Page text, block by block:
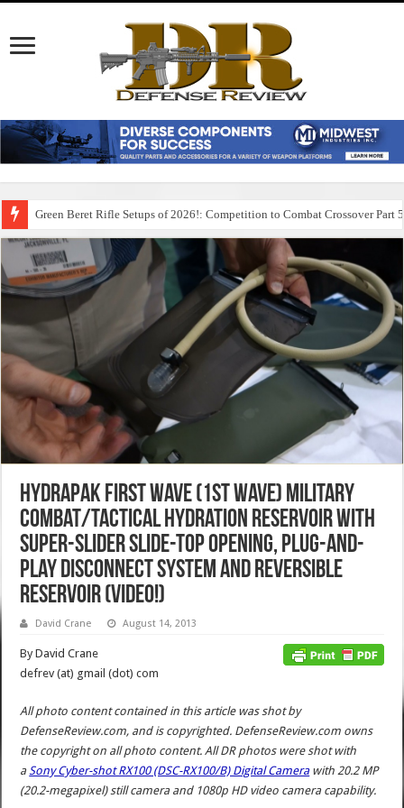
Green Beret Rifle Setups of 2026!: Competition to Combat Crossover Part 5
Hydrapak First Wave (1st Wave) Military
Combat/Tactical Hydration Reservoir with
Super-Slider Slide-Top Opening, Plug-and-
Play Disconnect System and Reversible
Reservoir (Video!)
David Crane August 14, 2013
By David Crane
defrev (at) gmail (dot) com
All photo content contained in this article was shot by
DefenseReview.com, and is copyrighted. DefenseReview.com owns
the copyright on all photo content. All DR photos were shot with
a Sony Cyber-shot RX100 (DSC-RX100/B) Digital Camerawith 20.2 MP
(20.2-megapixel) still camera and 1080p HD video camera capability.